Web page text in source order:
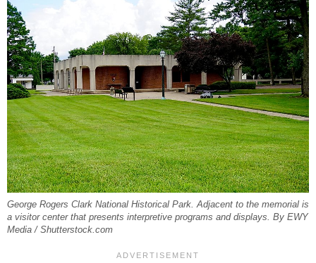
George Rogers Clark National Historical Park. Adjacent to the memorial is
a visitor center that presents interpretive programs and displays. By EWY
Media / Shutterstock.com